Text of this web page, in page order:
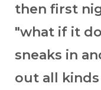
then first
"what if it
sneaks in
out all